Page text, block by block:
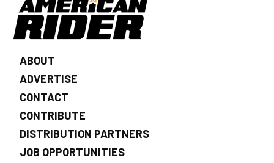
ABOUT
ADVERTISE
CONTACT
CONTRIBUTE
DISTRIBUTION PARTNERS
JOB OPPORTUNITIES